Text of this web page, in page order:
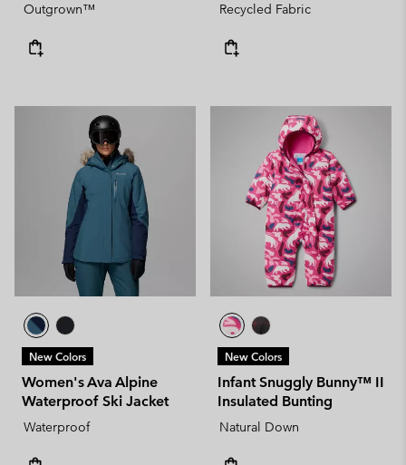
Outgrown™ Recycled Fabric
New Colors
Women's Ava Alpine
Waterproof Ski Jacket
Waterproof
New Colors
Infant Snuggly Bunny™ II
Insulated Bunting
Natural Down